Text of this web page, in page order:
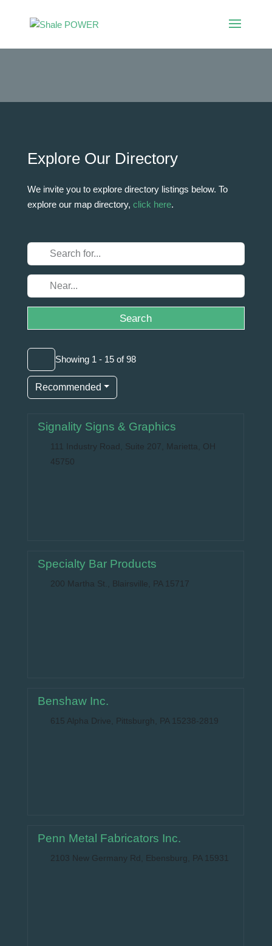
Shale POWER
Directory
Explore Our Directory
We invite you to explore directory listings below. To
explore our map directory, click here.
Search
Showing 1 - 15 of 98
Recommended
Signality Signs & Graphics
111 Industry Road, Suite 207, Marietta, OH
45750
Specialty Bar Products
200 Martha St., Blairsville, PA 15717
Benshaw Inc.
615 Alpha Drive, Pittsburgh, PA 15238-2819
Penn Metal Fabricators Inc.
2103 New Germany Rd, Ebensburg, PA 15931